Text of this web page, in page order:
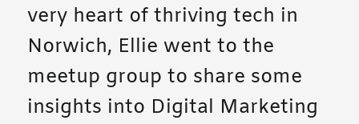
very heart of thriving tech in
Norwich, Ellie went to the
meetup group to share some
insights into Digital Marketing